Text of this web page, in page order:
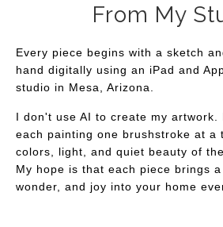
From My
Every piece begins with a sketch
hand digitally using an iPad and
studio in Mesa, Arizona.
I don't use AI to create my artwork.
each painting one brushstroke at a
colors, light, and quiet beauty of
My hope is that each piece brings
wonder, and joy into your home